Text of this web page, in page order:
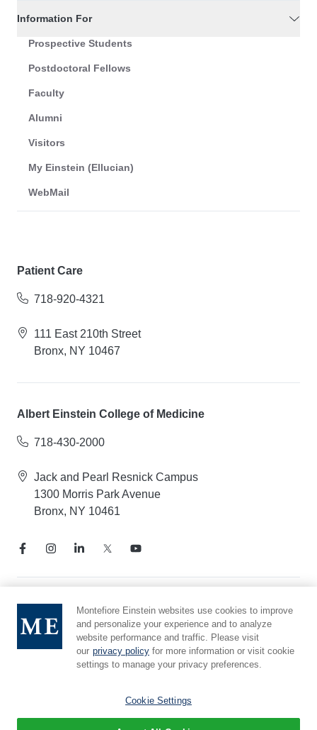
Information For
Prospective Students
Postdoctoral Fellows
Faculty
Alumni
Visitors
My Einstein (Ellucian)
WebMail
Patient Care
718-920-4321
111 East 210th Street
Bronx, NY 10467
Albert Einstein College of Medicine
718-430-2000
Jack and Pearl Resnick Campus
1300 Morris Park Avenue
Bronx, NY 10461
Notice of Privacy Practices
Compliance Hotline
Report Mistreatment
Cookie Preferences
Montefiore Einstein websites use cookies to improve
and personalize your experience and to analyze
website performance and traffic. Please visit
our privacy policy for more information or visit cookie
settings to manage your privacy preferences.
Cookie Settings